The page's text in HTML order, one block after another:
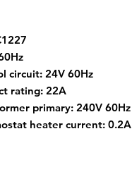
circuit: 24V 60Hz
rating: 22A
primary: 240V 60Hz
heater current: 0.2A